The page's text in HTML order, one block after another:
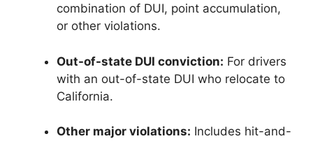
combination of DUI, point accumulation,
or other violations.
Out-of-state DUI conviction: For drivers
with an out-of-state DUI who relocate to
California.
Other major violations: Includes hit-and-